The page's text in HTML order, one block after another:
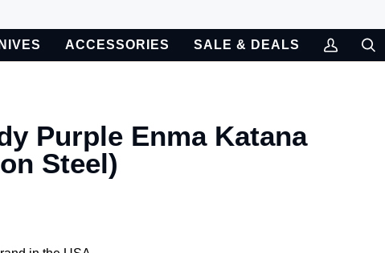
ACCESSORIES SALE & DEALS
My
Purple Enma Katana
Steel)